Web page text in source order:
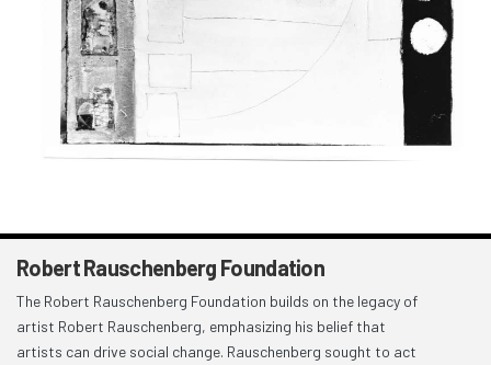
Robert Rauschenberg Foundation
The Robert Rauschenberg Foundation builds on the legacy of
artist Robert Rauschenberg, emphasizing his belief that
artists can drive social change. Rauschenberg sought to act